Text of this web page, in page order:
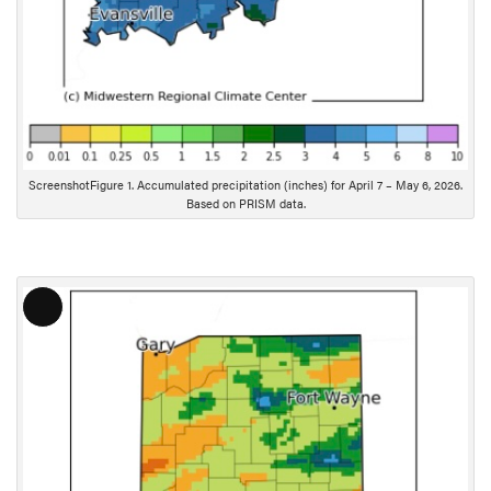
ScreenshotFigure 1. Accumulated precipitation (inches) for April 7 – May 6, 2026.
Based on PRISM data.
L